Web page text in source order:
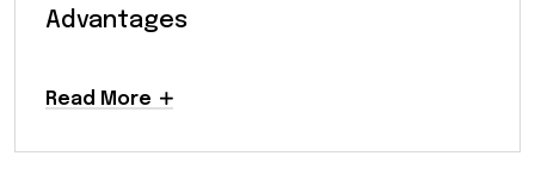
Advantages
Read More